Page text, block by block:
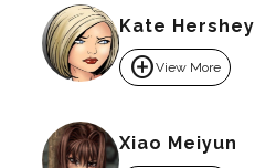
Kate Hershey
add_circleView More
Xiao Meiyun